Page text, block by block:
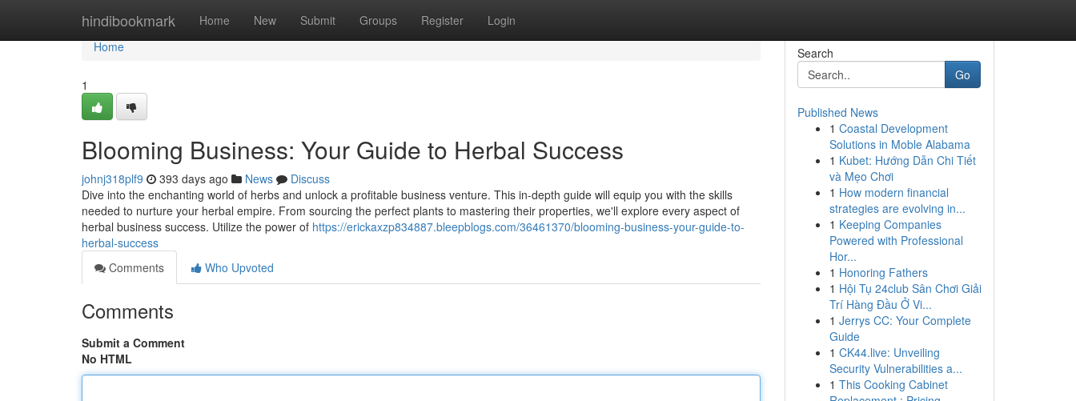
hindibookmark Home New Submit Groups Register Login
Home
Home
1
Blooming Business: Your Guide to Herbal Success
johnj318plf9 393 days ago News
Discuss
Dive into the enchanting world of herbs and unlock a profitable business venture. This in-depth guide will equip you with the skills
needed to nurture your herbal empire. From sourcing the perfect plants to mastering their properties, we'll explore every aspect of
herbal business success. Utilize the power of https://erickaxzp834887.bleepblogs.com/36461370/blooming-business-your-guide-to-
herbal-success
Comments
Who Upvoted
Comments
Submit a Comment
No HTML
Search
Go
Published News
1 Coastal Development
Solutions in Moble Alabama
1 Kubet: Hướng Dẫn Chi Tiết
và Mẹo Chơi
1 How modern financial
strategies are evolving in...
1 Keeping Companies
Powered with Professional
Hor...
1 Honoring Fathers
1 Hội Tụ 24club Sân Chơi Giải
Trí Hàng Đầu Ở Vi...
1 Jerrys CC: Your Complete
Guide
1 CK44.live: Unveiling
Security Vulnerabilities a...
1 This Cooking Cabinet